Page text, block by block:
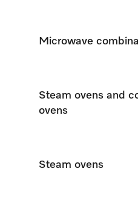
Microwave
Steam ovens and
ovens
Steam ovens